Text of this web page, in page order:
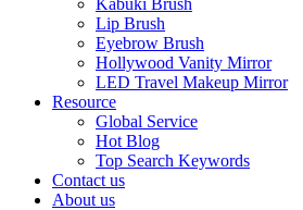
Kabuki Brush
Lip Brush
Eyebrow Brush
Hollywood Vanity Mirror
LED Travel Makeup Mirror
Resource
Global Service
Hot Blog
Top Search Keywords
Contact us
About us